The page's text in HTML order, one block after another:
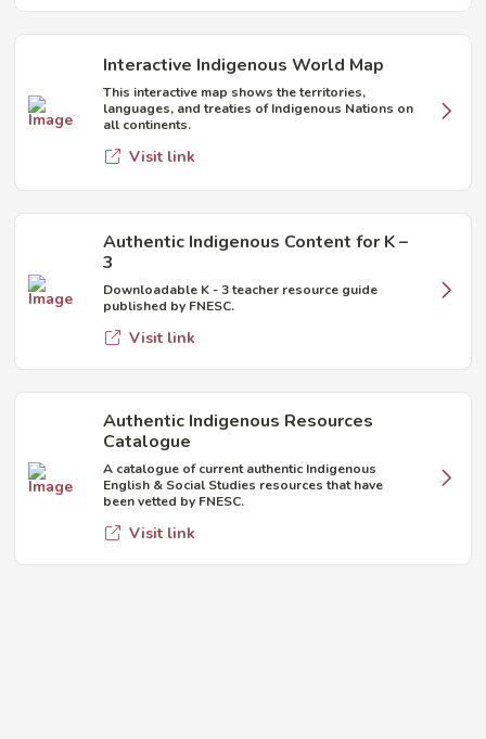
Interactive Indigenous World Map
This interactive map shows the territories,
languages, and treaties of Indigenous Nations on
all continents.
Visit link
Authentic Indigenous Content for K –
3
Downloadable K - 3 teacher resource guide
published by FNESC.
Visit link
Authentic Indigenous Resources
Catalogue
A catalogue of current authentic Indigenous
English & Social Studies resources that have
been vetted by FNESC.
Visit link